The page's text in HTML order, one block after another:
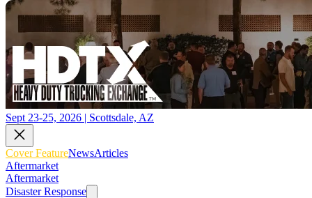
Sept 23-25, 2026 | Scottsdale, AZ
Cover FeatureNewsArticles
Aftermarket
Aftermarket
Disaster Response